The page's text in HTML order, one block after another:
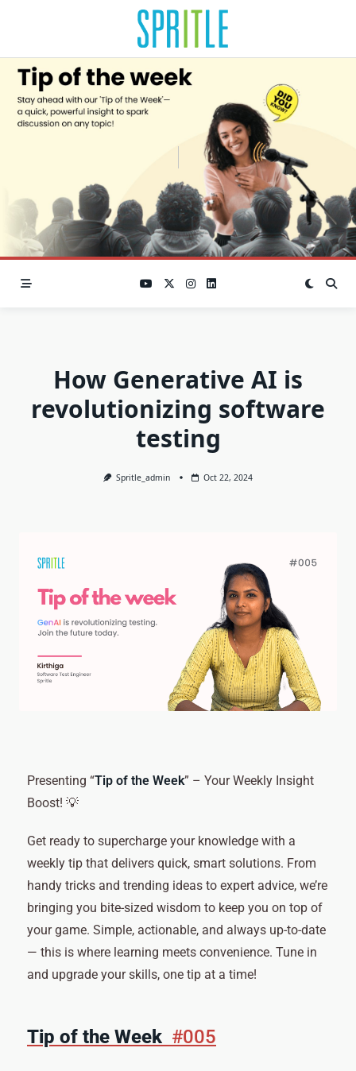
How Generative AI is
revolutionizing software
testing
Spritle_admin Oct 22, 2024
Presenting “Tip of the Week” – Your Weekly Insight
Boost! 💡
Get ready to supercharge your knowledge with a
weekly tip that delivers quick, smart solutions. From
handy tricks and trending ideas to expert advice, we’re
bringing you bite-sized wisdom to keep you on top of
your game. Simple, actionable, and always up-to-date
— this is where learning meets convenience. Tune in
and upgrade your skills, one tip at a time!
Tip of the Week #005